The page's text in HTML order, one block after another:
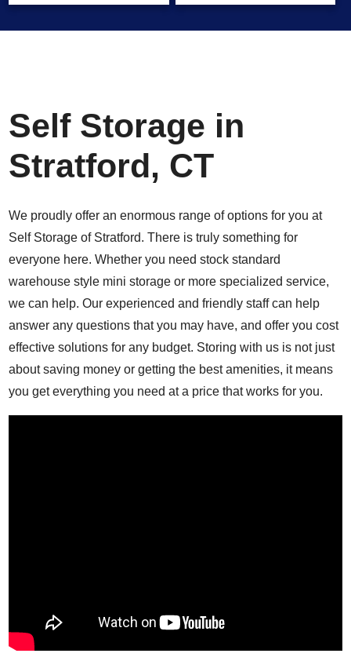
Self Storage in
Stratford, CT
We proudly offer an enormous range of options for you at
Self Storage of Stratford. There is truly something for
everyone here. Whether you need stock standard
warehouse style mini storage or more specialized service,
we can help. Our experienced and friendly staff can help
answer any questions that you may have, and offer you cost
effective solutions for any budget. Storing with us is not just
about saving money or getting the best amenities, it means
you get everything you need at a price that works for you.